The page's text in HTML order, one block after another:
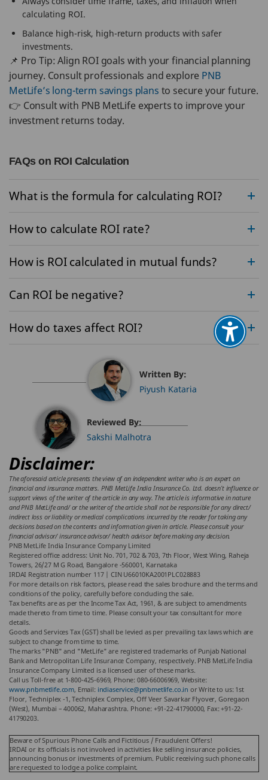
calculating ROI.
Balance high-risk, high-return products with safer
investments.
📌 Pro Tip: Align ROI goals with your financial planning
journey. Consult professionals and explore PNB
MetLife’s long-term savings plans to secure your future.
👉 Consult with PNB MetLife experts to improve your
investment returns today.
FAQs on ROI Calculation
What is the formula for calculating ROI?
How to calculate ROI rate?
How is ROI calculated in mutual funds?
Can ROI be negative?
How do taxes affect ROI?
Written By:
Piyush Kataria
Reviewed By:
Sakshi Malhotra
Disclaimer:
The aforesaid article presents the view of an independent writer who is an expert on
financial and insurance matters. PNB MetLife India Insurance Co. Ltd. doesn’t influence or
support views of the writer of the article in any way. The article is informative in nature
and PNB MetLife and/ or the writer of the article shall not be responsible for any direct/
indirect loss or liability or medical complications incurred by the reader for taking any
decisions based on the contents and information given in article. Please consult your
financial advisor/ insurance advisor/ health advisor before making any decision.
PNB MetLife India Insurance Company Limited
Registered office address: Unit No. 701, 702 & 703, 7th Floor, West Wing, Raheja
Towers, 26/27 M G Road, Bangalore -560001, Karnataka
IRDAI Registration number 117 | CIN U66010KA2001PLC028883
For more details on risk factors, please read the sales brochure and the terms and
conditions of the policy, carefully before concluding the sale.
Tax benefits are as per the Income Tax Act, 1961, & are subject to amendments
made thereto from time to time. Please consult your tax consultant for more
details.
Goods and Services Tax (GST) shall be levied as per prevailing tax laws which are
subject to change from time to time.
The marks "PNB" and "MetLife" are registered trademarks of Punjab National
Bank and Metropolitan Life Insurance Company, respectively. PNB MetLife India
Insurance Company Limited is a licensed user of these marks.
Call us Toll-free at 1-800-425-6969, Phone: 080-66006969, Website:
www.pnbmetlife.com, Email: indiaservice@pnbmetlife.co.in or Write to us: 1st
Floor, Techniplex -1, Techniplex Complex, Off Veer Savarkar Flyover, Goregaon
(West), Mumbai – 400062, Maharashtra. Phone: +91-22-41790000, Fax: +91-22-
41790203.
Beware of Spurious Phone Calls and Fictitious / Fraudulent Offers!
IRDAI or its officials is not involved in activities like selling insurance policies,
announcing bonus or investments of premium. Public receiving such phone calls
are requested to lodge a police complaint.